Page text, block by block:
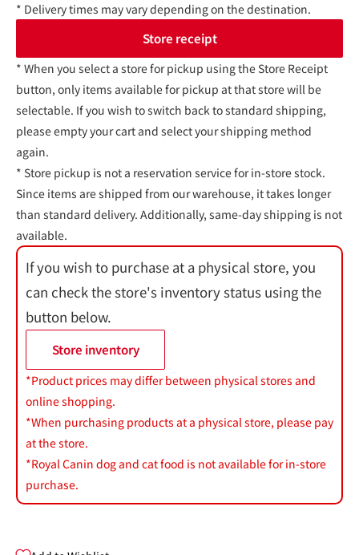
* Delivery times may vary depending on the destination.
Store receipt
* When you select a store for pickup using the Store Receipt
button, only items available for pickup at that store will be
selectable. If you wish to switch back to standard shipping,
please empty your cart and select your shipping method
again.
* Store pickup is not a reservation service for in-store stock.
Since items are shipped from our warehouse, it takes longer
than standard delivery. Additionally, same-day shipping is not
available.
If you wish to purchase at a physical store, you
can check the store's inventory status using the
button below.
Store inventory
*Product prices may differ between physical stores and
online shopping.
*When purchasing products at a physical store, please pay
at the store.
*Royal Canin dog and cat food is not available for in-store
purchase.